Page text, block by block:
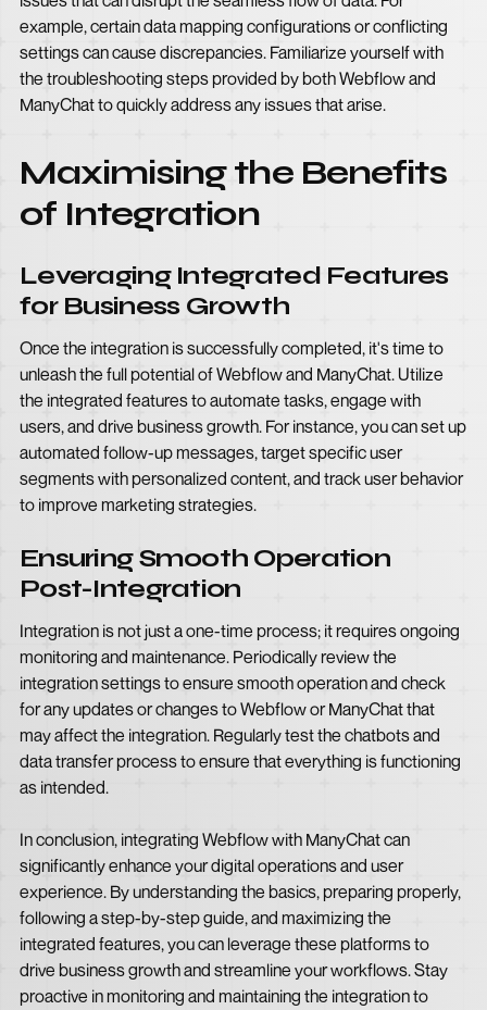
example, certain data mapping configurations or conflicting
settings can cause discrepancies. Familiarize yourself with
the troubleshooting steps provided by both Webflow and
ManyChat to quickly address any issues that arise.
Maximising the Benefits
of Integration
Leveraging Integrated Features
for Business Growth
Once the integration is successfully completed, it's time to
unleash the full potential of Webflow and ManyChat. Utilize
the integrated features to automate tasks, engage with
users, and drive business growth. For instance, you can set up
automated follow-up messages, target specific user
segments with personalized content, and track user behavior
to improve marketing strategies.
Ensuring Smooth Operation
Post-Integration
Integration is not just a one-time process; it requires ongoing
monitoring and maintenance. Periodically review the
integration settings to ensure smooth operation and check
for any updates or changes to Webflow or ManyChat that
may affect the integration. Regularly test the chatbots and
data transfer process to ensure that everything is functioning
as intended.
In conclusion, integrating Webflow with ManyChat can
significantly enhance your digital operations and user
experience. By understanding the basics, preparing properly,
following a step-by-step guide, and maximizing the
integrated features, you can leverage these platforms to
drive business growth and streamline your workflows. Stay
proactive in monitoring and maintaining the integration to